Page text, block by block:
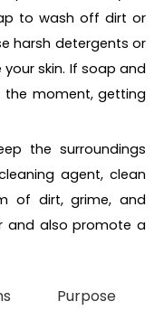
to wash off dirt or
harsh detergents or
skin. If soap and
moment, getting
the surroundings
agent, clean
of dirt, grime, and
and also promote a
Purpose